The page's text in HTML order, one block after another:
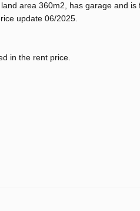
area 360m2, has garage and is
update 06/2025.
in the rent price.